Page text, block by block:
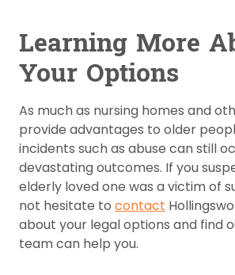
Learning More
Your Options
As much as nursing homes and
provide advantages to older
incidents such as abuse can still
devastating outcomes. If you
elderly loved one was a victim of
not hesitate to contact
about your legal options and find
team can help you.